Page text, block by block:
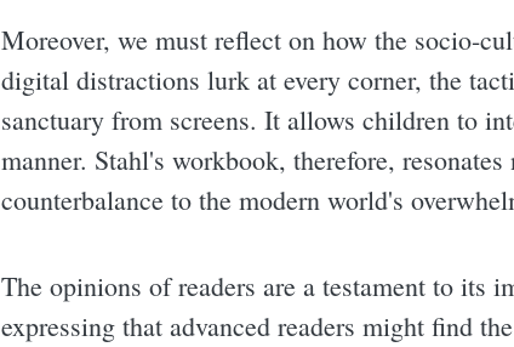
Moreover, we must reflect on how the socio-
digital distractions lurk at every corner, the
sanctuary from screens. It allows children to
manner. Stahl's workbook, therefore,
counterbalance to the modern world's
The opinions of readers are a testament to its
expressing that advanced readers might find